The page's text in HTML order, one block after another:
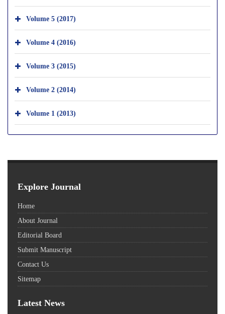
Volume 5 (2017)
Volume 4 (2016)
Volume 3 (2015)
Volume 2 (2014)
Volume 1 (2013)
Explore Journal
Home
About Journal
Editorial Board
Submit Manuscript
Contact Us
Sitemap
Latest News